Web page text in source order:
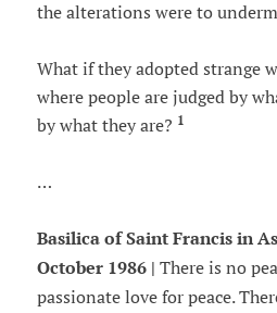
the alterations were to
What if they adopted strange
where people are judged by
by what they are? 1
…
Basilica of Saint Francis in
October 1986 | There is no
passionate love for peace.